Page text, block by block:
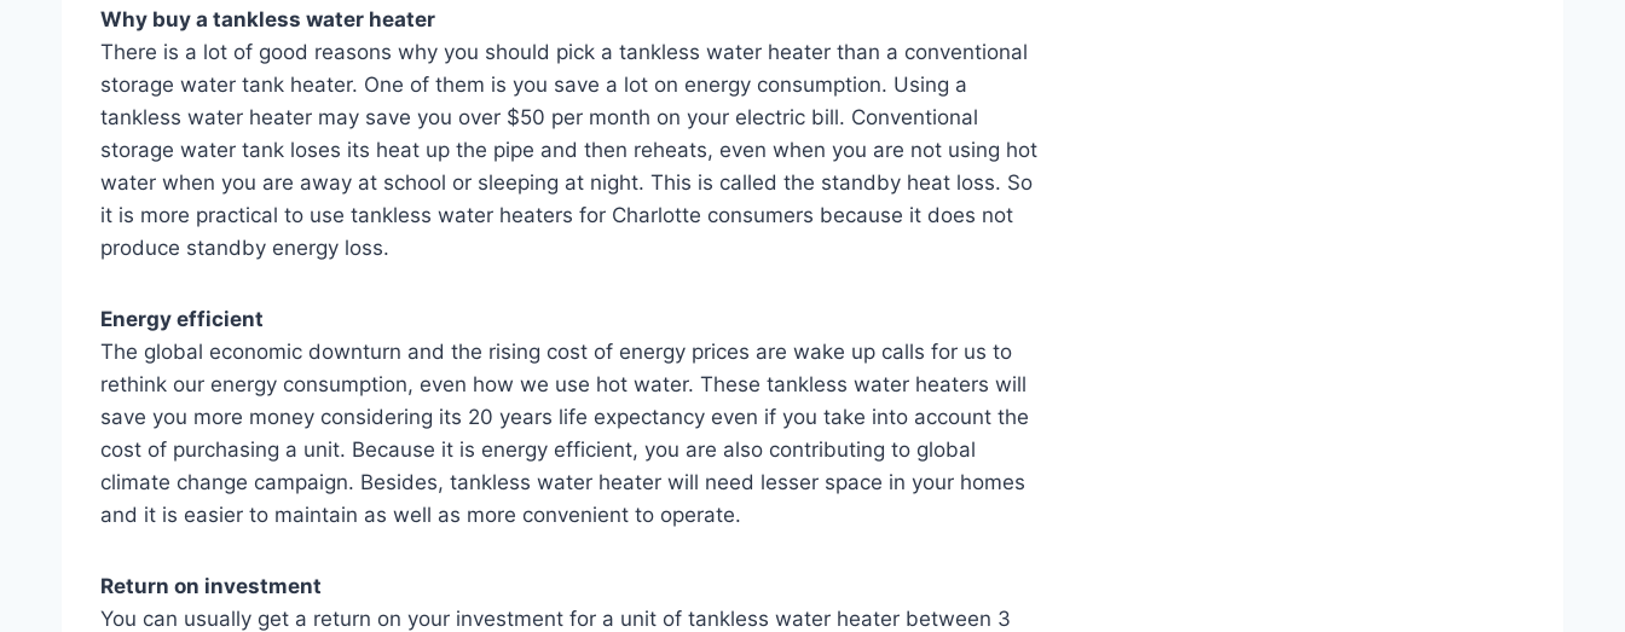
Why buy a tankless water heater
There is a lot of good reasons why you should pick a tankless water heater than a conventional
storage water tank heater. One of them is you save a lot on energy consumption. Using a
tankless water heater may save you over $50 per month on your electric bill. Conventional
storage water tank loses its heat up the pipe and then reheats, even when you are not using hot
water when you are away at school or sleeping at night. This is called the standby heat loss. So
it is more practical to use tankless water heaters for Charlotte consumers because it does not
produce standby energy loss.
Energy efficient
The global economic downturn and the rising cost of energy prices are wake up calls for us to
rethink our energy consumption, even how we use hot water. These tankless water heaters will
save you more money considering its 20 years life expectancy even if you take into account the
cost of purchasing a unit. Because it is energy efficient, you are also contributing to global
climate change campaign. Besides, tankless water heater will need lesser space in your homes
and it is easier to maintain as well as more convenient to operate.
Return on investment
You can usually get a return on your investment for a unit of tankless water heater between 3